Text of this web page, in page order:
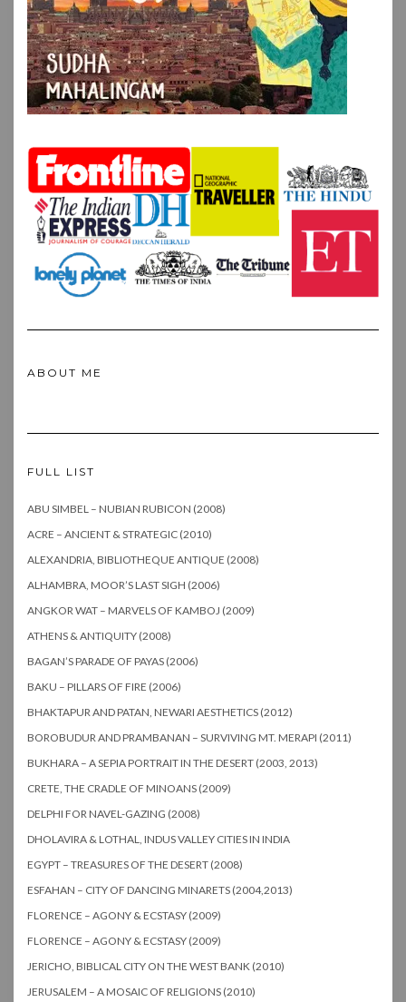
ABOUT ME
FULL LIST
ABU SIMBEL – NUBIAN RUBICON (2008)
ACRE – ANCIENT & STRATEGIC (2010)
ALEXANDRIA, BIBLIOTHEQUE ANTIQUE (2008)
ALHAMBRA, MOOR’S LAST SIGH (2006)
ANGKOR WAT – MARVELS OF KAMBOJ (2009)
ATHENS & ANTIQUITY (2008)
BAGAN’S PARADE OF PAYAS (2006)
BAKU – PILLARS OF FIRE (2006)
BHAKTAPUR AND PATAN, NEWARI AESTHETICS (2012)
BOROBUDUR AND PRAMBANAN – SURVIVING MT. MERAPI (2011)
BUKHARA – A SEPIA PORTRAIT IN THE DESERT (2003, 2013)
CRETE, THE CRADLE OF MINOANS (2009)
DELPHI FOR NAVEL-GAZING (2008)
DHOLAVIRA & LOTHAL, INDUS VALLEY CITIES IN INDIA
EGYPT – TREASURES OF THE DESERT (2008)
ESFAHAN – CITY OF DANCING MINARETS (2004,2013)
FLORENCE – AGONY & ECSTASY (2009)
FLORENCE – AGONY & ECSTASY (2009)
JERICHO, BIBLICAL CITY ON THE WEST BANK (2010)
JERUSALEM – A MOSAIC OF RELIGIONS (2010)